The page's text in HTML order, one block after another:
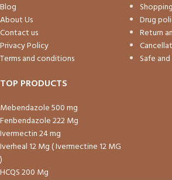
Blog
About Us
Contact us
Privacy Policy
Terms and conditions
Drug
Return
Safe
TOP PRODUCTS
Mebendazole 500 mg
Fenbendazole 222 Mg
Ivermectin 24 mg
Iverheal 12 Mg ( Ivermectine 12 MG
)
HCQS 200 Mg